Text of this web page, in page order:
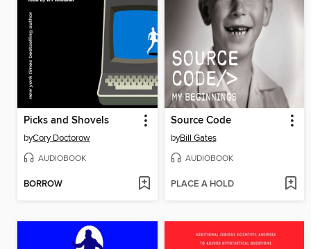
Picks and Shovels
byCory Doctorow
AUDIOBOOK
BORROW
Source Code
byBill Gates
AUDIOBOOK
PLACE A HOLD